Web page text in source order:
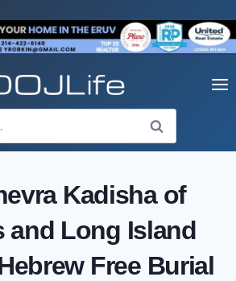
Kadisha of
and Long Island
Free Burial